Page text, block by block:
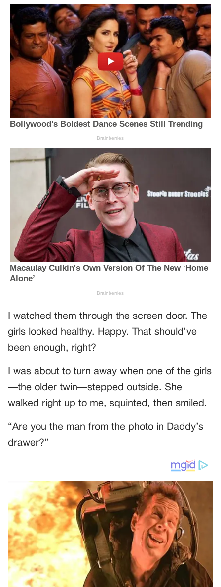
I watched them through the screen door. The
girls looked healthy. Happy. That should’ve
been enough, right?
I was about to turn away when one of the girls
—the older twin—stepped outside. She
walked right up to me, squinted, then smiled.
“Are you the man from the photo in Daddy’s
drawer?”